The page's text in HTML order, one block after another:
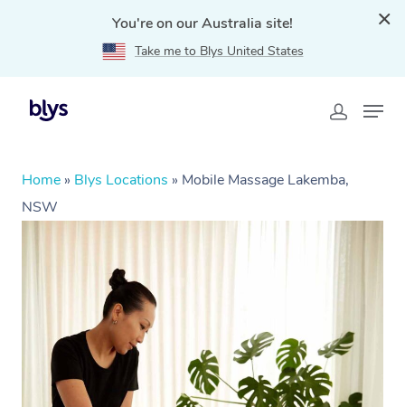
You're on our Australia site!
Take me to Blys United States
Home » Blys Locations » Mobile Massage Lakemba,
NSW